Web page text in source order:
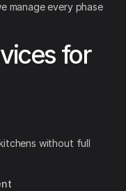
manage every phase
for
without full